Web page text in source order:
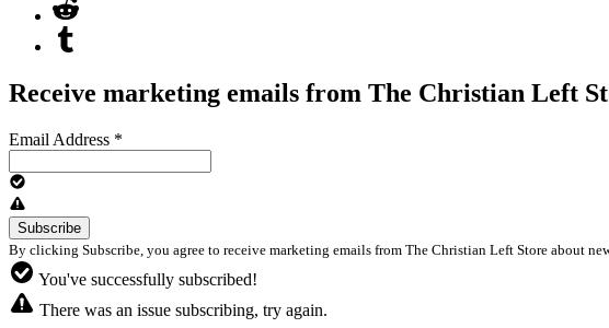
Receive marketing emails from The Christian Left
Email Address *
By clicking Subscribe, you agree to receive marketing emails from The Christian Left Store about
You've successfully subscribed!
There was an issue subscribing, try again.